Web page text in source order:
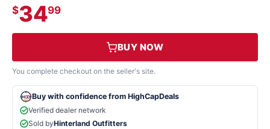
$3499
BUY NOW
You complete checkout on the seller's site.
Buy with confidence from HighCapDeals
Verified dealer network
Sold byHinterland Outfitters